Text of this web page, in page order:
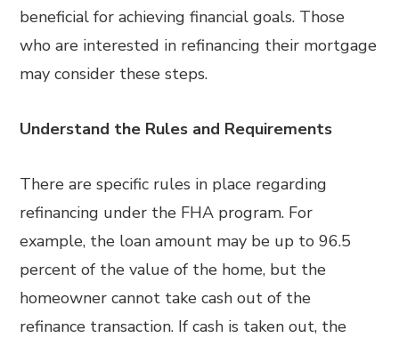
beneficial for achieving financial goals. Those
who are interested in refinancing their mortgage
may consider these steps.
Understand the Rules and Requirements
There are specific rules in place regarding
refinancing under the FHA program. For
example, the loan amount may be up to 96.5
percent of the value of the home, but the
homeowner cannot take cash out of the
refinance transaction. If cash is taken out, the